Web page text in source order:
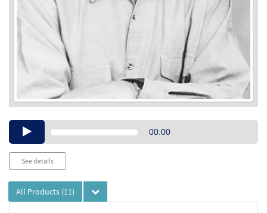
Audio00:00
See details
All Products (11)